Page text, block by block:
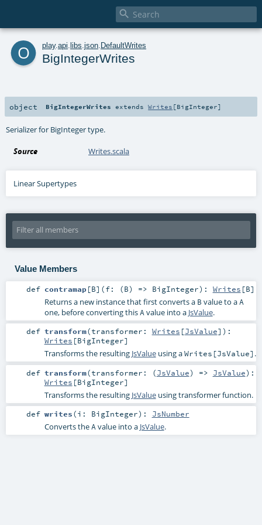

o play. api libs json DefaultWrites
BigIntegerWrites
object BigIntegerWrites extendsWrites [BigInteger]
Serializer for BigInteger type.
Source Writes.scala
Linear Supertypes
Value Members
def contramap[B] (f: (B) => BigInteger) : Writes [B]
Returns a new instance that first converts a B value to aA
one, before converting thisAvalue into a JsValue.
def transform(transformer: Writes [JsValue] ) :
Writes [BigInteger]
Transforms the resulting JsValueusing aWrites[JsValue] .
def transform(transformer: (JsValue) => JsValue) :
Writes [BigInteger]
Transforms the resulting JsValueusing transformer function.
def writes(i: BigInteger) : JsNumber
Converts theAvalue into a JsValue.